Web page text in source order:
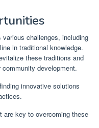
challenges, including
in traditional knowledge.
these traditions and
development.
innovative solutions
are key to overcoming these